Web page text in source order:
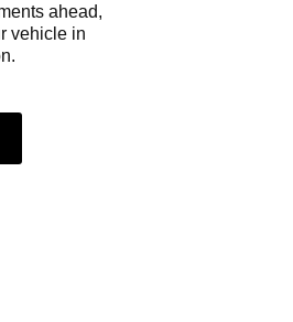
ahead,
vehicle in